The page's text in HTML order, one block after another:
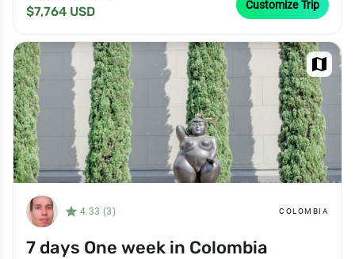
$7,764 USD Customize Trip
map
star_filled
4.33 (3) COLOMBIA
7 days One week in Colombia